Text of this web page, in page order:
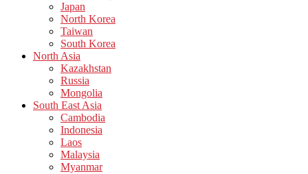
Japan
North Korea
Taiwan
South Korea
North Asia
Kazakhstan
Russia
Mongolia
South East Asia
Cambodia
Indonesia
Laos
Malaysia
Myanmar